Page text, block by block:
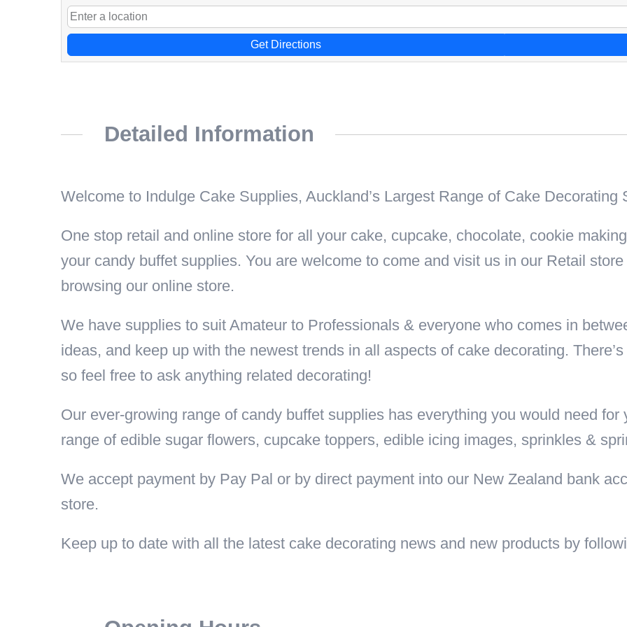
Get Directions
Detailed Information
Welcome to Indulge Cake Supplies, Auckland’s Largest Range of Cake Decorating
One stop retail and online store for all your cake, cupcake, chocolate, cookie
your candy buffet supplies. You are welcome to come and visit us in our Retail
browsing our online store.
We have supplies to suit Amateur to Professionals & everyone who comes in
ideas, and keep up with the newest trends in all aspects of cake decorating. There’s
so feel free to ask anything related decorating!
Our ever-growing range of candy buffet supplies has everything you would need for
range of edible sugar flowers, cupcake toppers, edible icing images, sprinkles &
We accept payment by Pay Pal or by direct payment into our New Zealand bank
store.
Keep up to date with all the latest cake decorating news and new products by